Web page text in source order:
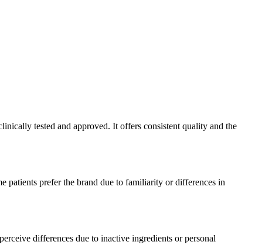
tested and approved. It offers consistent quality and the
patients prefer the brand due to familiarity or differences in
differences due to inactive ingredients or personal